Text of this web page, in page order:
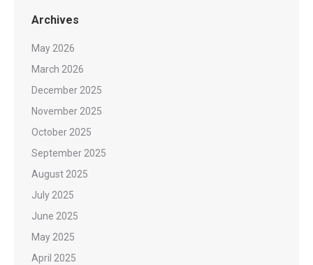
Archives
May 2026
March 2026
December 2025
November 2025
October 2025
September 2025
August 2025
July 2025
June 2025
May 2025
April 2025